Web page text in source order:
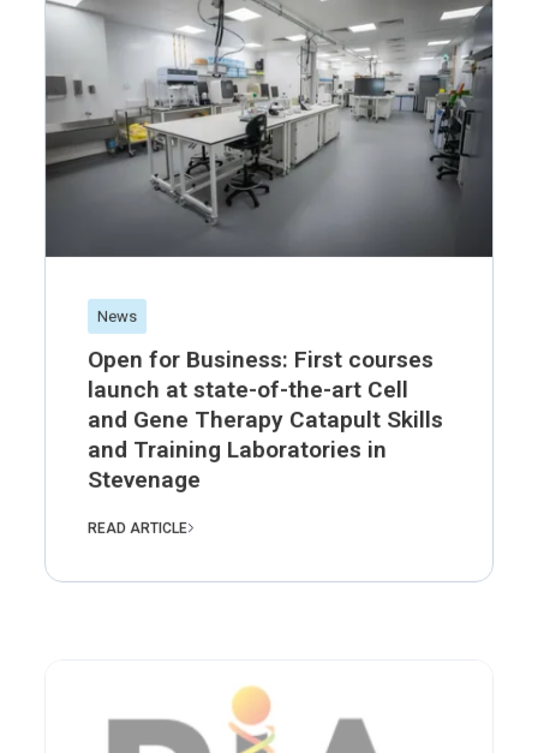
News
Open for Business: First courses
launch at state-of-the-art Cell
and Gene Therapy Catapult Skills
and Training Laboratories in
Stevenage
READ ARTICLE